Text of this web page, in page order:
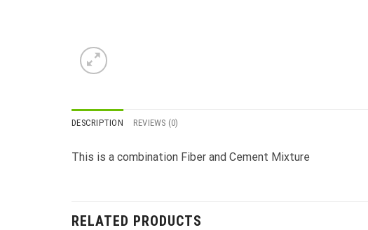
DESCRIPTION REVIEWS (0)
This is a combination Fiber and Cement Mixture
RELATED PRODUCTS